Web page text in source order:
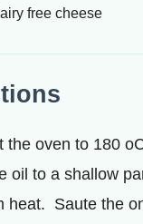
free cheese
the oven to 180
oil to a shallow
heat. Saute the